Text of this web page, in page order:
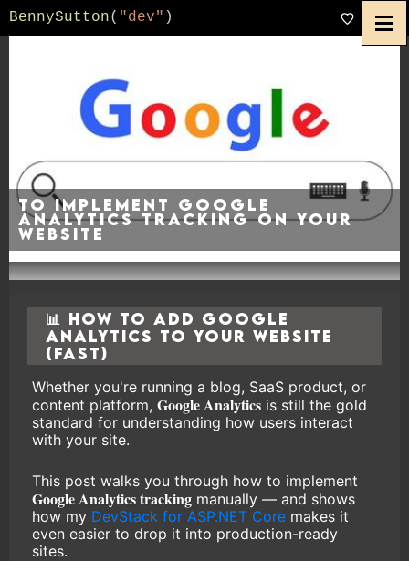
BennySutton( "dev" )
To implement Google
Analytics tracking on your
website
📊 How to Add Google
Analytics to Your Website
(Fast)
Whether you're running a blog, SaaS product, or
content platform, Google Analytics is still the gold
standard for understanding how users interact
with your site.
This post walks you through how to implement
Google Analytics tracking manually — and shows
how my DevStack for ASP.NET Core makes it
even easier to drop it into production-ready
sites.